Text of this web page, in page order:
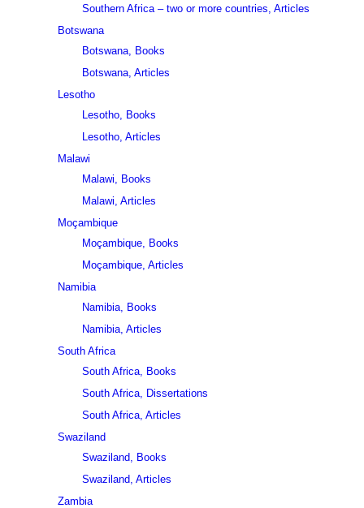
Southern Africa – two or more countries, Articles
Botswana
Botswana, Books
Botswana, Articles
Lesotho
Lesotho, Books
Lesotho, Articles
Malawi
Malawi, Books
Malawi, Articles
Moçambique
Moçambique, Books
Moçambique, Articles
Namibia
Namibia, Books
Namibia, Articles
South Africa
South Africa, Books
South Africa, Dissertations
South Africa, Articles
Swaziland
Swaziland, Books
Swaziland, Articles
Zambia